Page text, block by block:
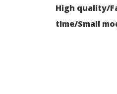
High quality/
time/Small